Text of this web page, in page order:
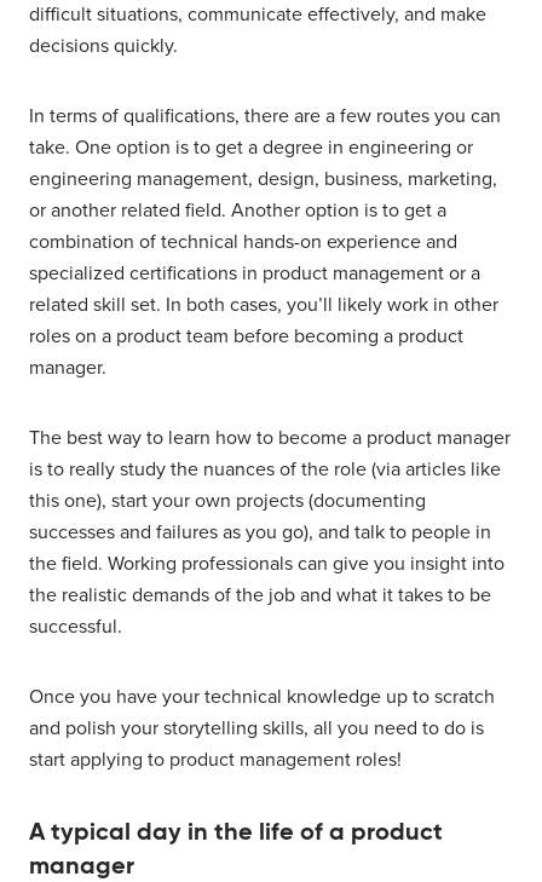
difficult situations, communicate effectively, and make
decisions quickly.
In terms of qualifications, there are a few routes you can
take. One option is to get a degree in engineering or
engineering management, design, business, marketing,
or another related field. Another option is to get a
combination of technical hands-on experience and
specialized certifications in product management or a
related skill set. In both cases, you’ll likely work in other
roles on a product team before becoming a product
manager.
The best way to learn how to become a product manager
is to really study the nuances of the role (via articles like
this one), start your own projects (documenting
successes and failures as you go), and talk to people in
the field. Working professionals can give you insight into
the realistic demands of the job and what it takes to be
successful.
Once you have your technical knowledge up to scratch
and polish your storytelling skills, all you need to do is
start applying to product management roles!
A typical day in the life of a product
manager